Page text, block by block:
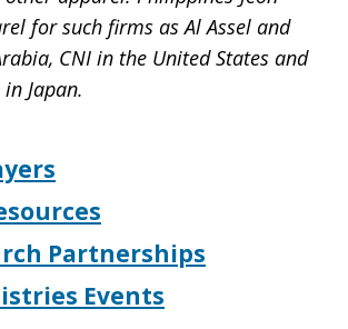
for such firms as Al Assel and
CNI in the United States and
Japan.
Partnerships
Events